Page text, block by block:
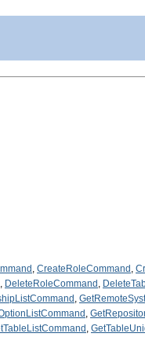
, CreateRoleCommand ,
, DeleteRoleCommand ,
,
,
,